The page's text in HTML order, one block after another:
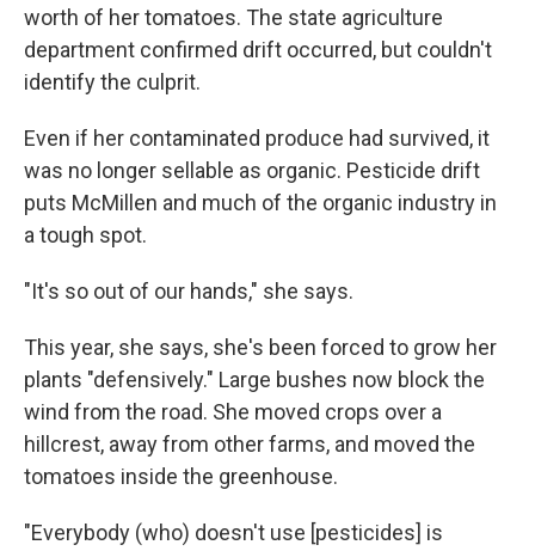
worth of her tomatoes. The state agriculture
department confirmed drift occurred, but couldn't
identify the culprit.
Even if her contaminated produce had survived, it
was no longer sellable as organic. Pesticide drift
puts McMillen and much of the organic industry in
a tough spot.
"It's so out of our hands," she says.
This year, she says, she's been forced to grow her
plants "defensively." Large bushes now block the
wind from the road. She moved crops over a
hillcrest, away from other farms, and moved the
tomatoes inside the greenhouse.
"Everybody (who) doesn't use [pesticides] is